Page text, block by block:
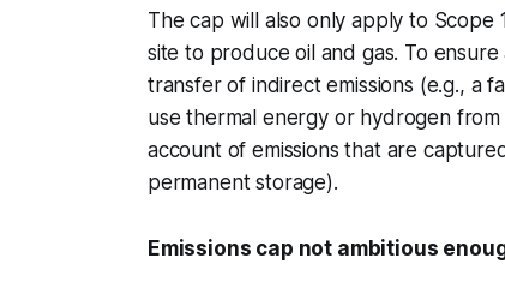
The cap will also only apply to Scope
site to produce oil and gas. To
transfer of indirect emissions (e.g., a
use thermal energy or hydrogen
account of emissions that are
permanent storage).
Emissions cap not ambitious